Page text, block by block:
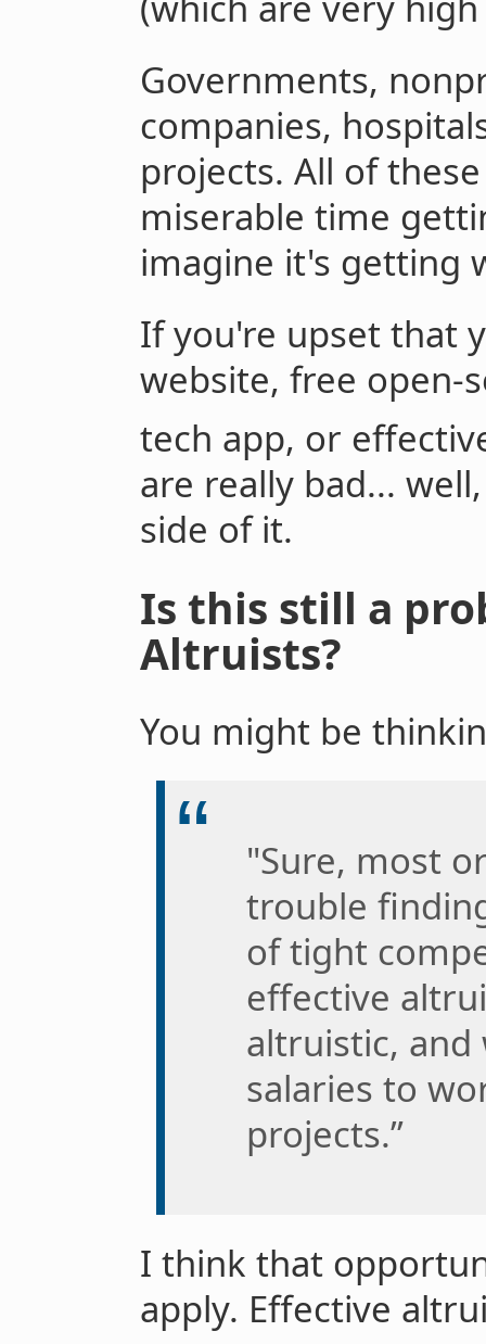
Governments,
companies,
projects. All of
miserable time
imagine it's getting
If you're upset that
website, free open-
tech app, or
are really bad...
side of it.
Is this still a
Altruists?
You might be
"Sure, most
trouble
of tight
effective
altruistic,
salaries to
projects.”
I think that
apply. Effective